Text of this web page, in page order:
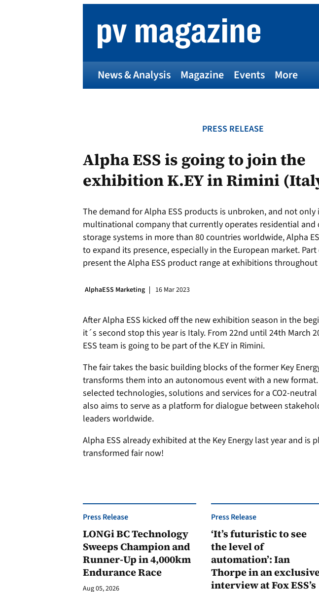
News & Analysis Magazine Events More
PRESS RELEASE
Alpha ESS is going to join the
exhibition K.EY in Rimini
The demand for Alpha ESS products is unbroken, and not only
multinational company that currently operates residential and
storage systems in more than 80 countries worldwide, Alpha
to expand its presence, especially in the European market.
present the Alpha ESS product range at exhibitions
AlphaESS Marketing 16 Mar 2023
After Alpha ESS kicked off the new exhibition season in the
it´s second stop this year is Italy. From 22nd until 24th March
ESS team is going to be part of the K.EY in Rimini.
The fair takes the basic building blocks of the former Key
transforms them into an autonomous event with a new format.
selected technologies, solutions and services for a CO2-
also aims to serve as a platform for dialogue between
leaders worldwide.
Alpha ESS already exhibited at the Key Energy last year and is
transformed fair now!
Press Release
LONGi BC Technology
Sweeps Champion and
Runner-Up in 4,000km
Endurance Race
Aug 05, 2026
Press Release
‘It’s futuristic to see
the level of
automation’: Ian
Thorpe in an
interview at Fox ESS’s